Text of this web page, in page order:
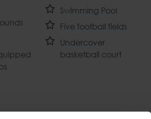
Swimming Pool
Five football fields
Undercover
basketball court